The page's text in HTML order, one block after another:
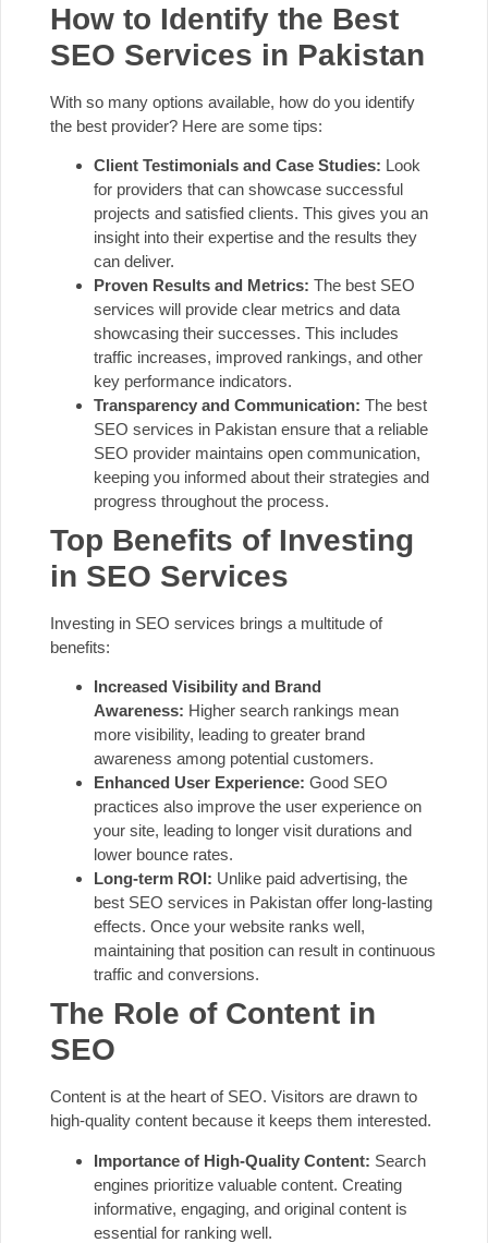
How to Identify the Best
SEO Services in Pakistan
With so many options available, how do you identify
the best provider? Here are some tips:
Client Testimonials and Case Studies: Look
for providers that can showcase successful
projects and satisfied clients. This gives you an
insight into their expertise and the results they
can deliver.
Proven Results and Metrics: The best SEO
services will provide clear metrics and data
showcasing their successes. This includes
traffic increases, improved rankings, and other
key performance indicators.
Transparency and Communication: The best
SEO services in Pakistan ensure that a reliable
SEO provider maintains open communication,
keeping you informed about their strategies and
progress throughout the process.
Top Benefits of Investing
in SEO Services
Investing in SEO services brings a multitude of
benefits:
Increased Visibility and Brand
Awareness: Higher search rankings mean
more visibility, leading to greater brand
awareness among potential customers.
Enhanced User Experience: Good SEO
practices also improve the user experience on
your site, leading to longer visit durations and
lower bounce rates.
Long-term ROI: Unlike paid advertising, the
best SEO services in Pakistan offer long-lasting
effects. Once your website ranks well,
maintaining that position can result in continuous
traffic and conversions.
The Role of Content in
SEO
Content is at the heart of SEO. Visitors are drawn to
high-quality content because it keeps them interested.
Importance of High-Quality Content: Search
engines prioritize valuable content. Creating
informative, engaging, and original content is
essential for ranking well.